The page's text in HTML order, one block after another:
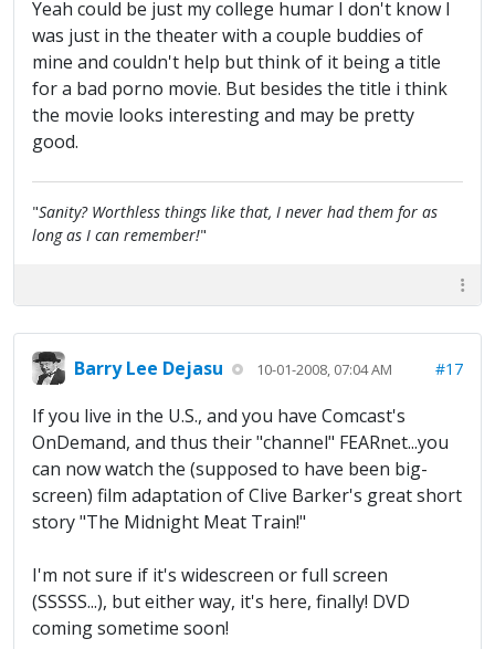
Yeah could be just my college humar I don't know I
was just in the theater with a couple buddies of
mine and couldn't help but think of it being a title
for a bad porno movie. But besides the title i think
the movie looks interesting and may be pretty
good.
"Sanity? Worthless things like that, I never had them for as
long as I can remember!"
Barry Lee Dejasu 10-01-2008, 07:04 AM #17
If you live in the U.S., and you have Comcast's
OnDemand, and thus their "channel" FEARnet...you
can now watch the (supposed to have been big-
screen) film adaptation of Clive Barker's great short
story "The Midnight Meat Train!"
I'm not sure if it's widescreen or full screen
(SSSSS...), but either way, it's here, finally! DVD
coming sometime soon!